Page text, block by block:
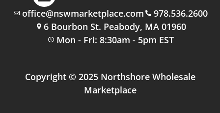
office@nswmarketplace.com
978.536.2600
6 Bourbon St. Peabody, MA 01960
Mon - Fri: 8:30am - 5pm EST
Copyright © 2025 Northshore Wholesale
Marketplace